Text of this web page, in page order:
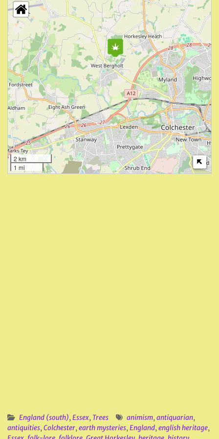
2 km
1 mi
England (south),Essex, Trees animism,antiquarian,
antiquities,Colchester,earth mysteries,England,english heritage,